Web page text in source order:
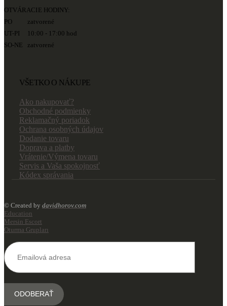
OTVÁRACIE HODINY:
PO zatvorené
UT-PI 10:00 - 17:00 hod
SO-NE zatvorené
VŠETKO O NÁKUPE
Ako nakupovať?
Obchodné podmienky
Reklamačný poriadok
Ochrana osobných údajov
Dodanie tovaru
Doprava a platby
Vrátenie/Výmena tovaru
Servis a Vaša spokojnosť
Kódex správania
© Created by davidhorov.com
Education
Mersin Escort
Oturma Grupları